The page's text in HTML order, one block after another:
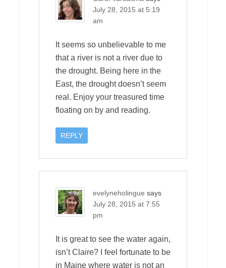
July 28, 2015 at 5:19
am
It seems so unbelievable to me
that a river is not a river due to
the drought. Being here in the
East, the drought doesn’t seem
real. Enjoy your treasured time
floating on by and reading.
REPLY
evelyneholingue says
July 28, 2015 at 7:55
pm
It is great to see the water again,
isn’t Claire? I feel fortunate to be
in Maine where water is not an